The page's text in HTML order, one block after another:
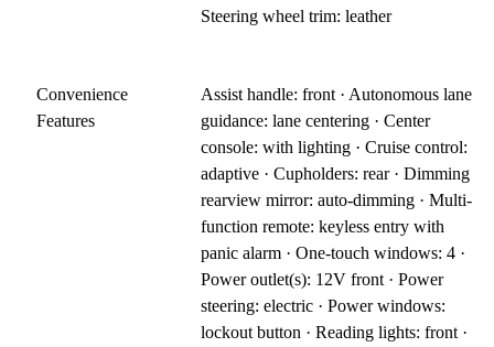
Steering wheel trim: leather
Convenience
Features
Assist handle: front · Autonomous lane
guidance: lane centering · Center
console: with lighting · Cruise control:
adaptive · Cupholders: rear · Dimming
rearview mirror: auto-dimming · Multi-
function remote: keyless entry with
panic alarm · One-touch windows: 4 ·
Power outlet(s): 12V front · Power
steering: electric · Power windows:
lockout button · Reading lights: front ·